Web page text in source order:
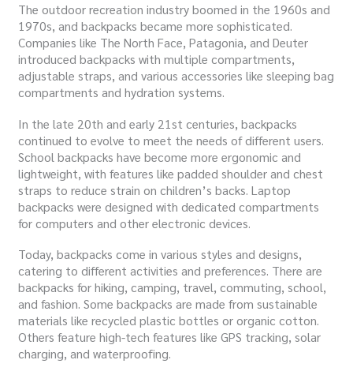
The outdoor recreation industry boomed in the 1960s and
1970s, and backpacks became more sophisticated.
Companies like The North Face, Patagonia, and Deuter
introduced backpacks with multiple compartments,
adjustable straps, and various accessories like sleeping bag
compartments and hydration systems.
In the late 20th and early 21st centuries, backpacks
continued to evolve to meet the needs of different users.
School backpacks have become more ergonomic and
lightweight, with features like padded shoulder and chest
straps to reduce strain on children’s backs. Laptop
backpacks were designed with dedicated compartments
for computers and other electronic devices.
Today, backpacks come in various styles and designs,
catering to different activities and preferences. There are
backpacks for hiking, camping, travel, commuting, school,
and fashion. Some backpacks are made from sustainable
materials like recycled plastic bottles or organic cotton.
Others feature high-tech features like GPS tracking, solar
charging, and waterproofing.